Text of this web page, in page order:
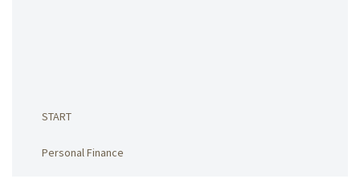
START
Personal Finance